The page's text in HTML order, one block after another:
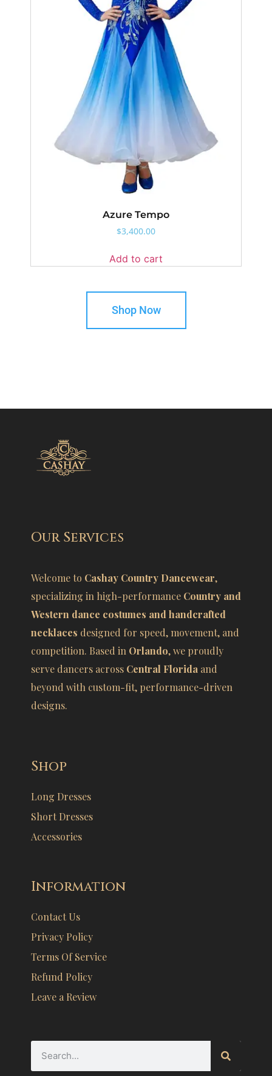
Azure Tempo
$3,400.00
Add to cart
Shop Now
Our Services
Welcome to Cashay Country Dancewear,
specializing in high-performance Country and
Western dance costumes and handcrafted
necklaces designed for speed, movement, and
competition. Based in Orlando, we proudly
serve dancers across Central Florida and
beyond with custom-fit, performance-driven
designs.
Shop
Long Dresses
Short Dresses
Accessories
Information
Contact Us
Privacy Policy
Terms Of Service
Refund Policy
Leave a Review